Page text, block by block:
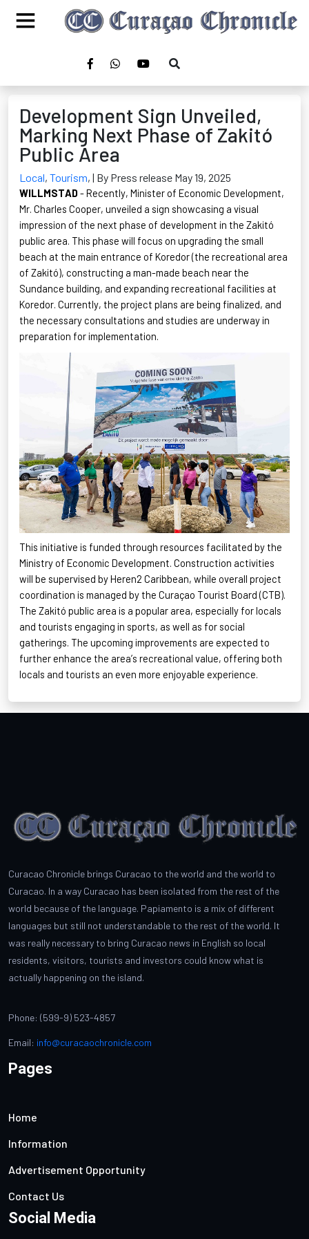
Development Sign Unveiled,
Marking Next Phase of Zakitó
Public Area
Local, Tourism, | By Press release May 19, 2025
WILLMSTAD - Recently, Minister of Economic Development,
Mr. Charles Cooper, unveiled a sign showcasing a visual
impression of the next phase of development in the Zakitó
public area. This phase will focus on upgrading the small
beach at the main entrance of Koredor(the recreational area
of Zakitó), constructing a man-made beach near the
Sundance building, and expanding recreational facilities at
Koredor. Currently, the project plans are being finalized, and
the necessary consultations and studies are underway in
preparation for implementation.
This initiative is funded through resources facilitated by the
Ministry of Economic Development. Construction activities
will be supervised by Heren2 Caribbean, while overall project
coordination is managed by the Curaçao Tourist Board (CTB).
The Zakitó public area is a popular area, especially for locals
and tourists engaging in sports, as well as for social
gatherings. The upcoming improvements are expected to
further enhance the area’s recreational value, offering both
locals and tourists an even more enjoyable experience.
Curacao Chronicle brings Curacao to the world and the world to
Curacao. In a way Curacao has been isolated from the rest of the
world because of the language. Papiamento is a mix of different
languages but still not understandable to the rest of the world. It
was really necessary to bring Curacao news in English so local
residents, visitors, tourists and investors could know what is
actually happening on the island.
Phone: (599-9) 523-4857
Email: info@curacaochronicle.com
Pages
Home
Information
Advertisement Opportunity
Contact Us
Social Media